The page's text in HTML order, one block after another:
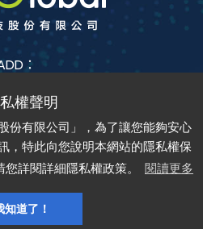
份有限公司」，為了讓您能夠安心
，特此向您說明本網站的隱私權保
詳閱詳細隱私權政策。
閱讀更多
知道了！
：
(R.O.C.)
FAX：+886-3-6688-675
All rights reserved.
Design by